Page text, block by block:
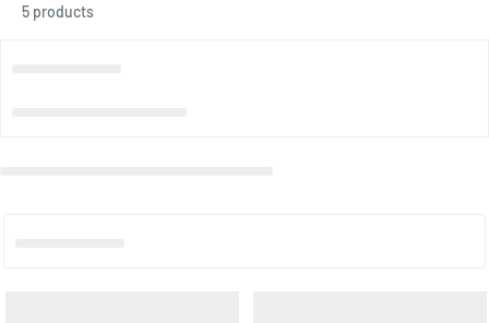
5 products